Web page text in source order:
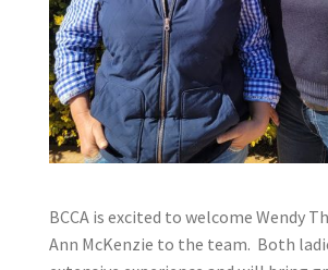
BCCA is excited to welcome Wendy
Ann McKenzie to the team. Both